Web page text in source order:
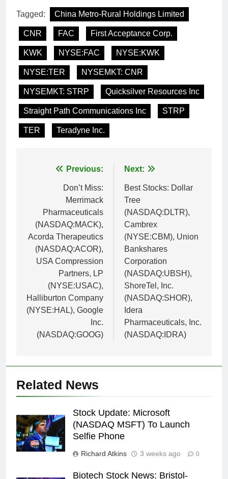
Tagged: China Metro-Rural Holdings Limited
CNR FAC First Acceptance Corp.
KWK NYSE:FAC NYSE:KWK
NYSE:TER NYSEMKT: CNR
NYSEMKT: STRP Quicksilver Resources Inc
Straight Path Communications Inc STRP
TER Teradyne Inc.
navigation
Previous:
Don’t Miss:
Merrimack
Pharmaceuticals
(NASDAQ:MACK),
Acorda Therapeutics
(NASDAQ:ACOR),
USA Compression
Partners, LP
(NYSE:USAC),
Halliburton Company
(NYSE:HAL), Google
Inc.
(NASDAQ:GOOG)
Next:
Best Stocks: Dollar
Tree
(NASDAQ:DLTR),
Cambrex
(NYSE:CBM), Union
Bankshares
Corporation
(NASDAQ:UBSH),
ShoreTel, Inc.
(NASDAQ:SHOR),
Idera
Pharmaceuticals, Inc.
(NASDAQ:IDRA)
Related News
Stock Update: Microsoft
(NASDAQ MSFT) To Launch
Selfie Phone
Richard Atkins 3 weeks ago 0
Biotech Stock News: Bristol-